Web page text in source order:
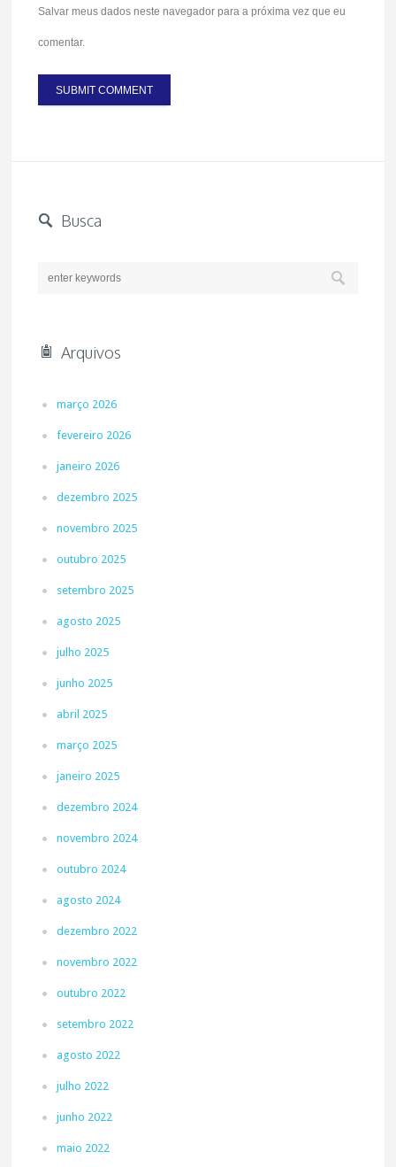
Salvar meus dados neste navegador para a próxima vez que eu
comentar.
Busca
Arquivos
março 2026
fevereiro 2026
janeiro 2026
dezembro 2025
novembro 2025
outubro 2025
setembro 2025
agosto 2025
julho 2025
junho 2025
abril 2025
março 2025
janeiro 2025
dezembro 2024
novembro 2024
outubro 2024
agosto 2024
dezembro 2022
novembro 2022
outubro 2022
setembro 2022
agosto 2022
julho 2022
junho 2022
maio 2022